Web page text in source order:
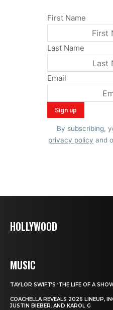
First Name
Last Name
Email
By subscribing,
privacy policy and
HOLLYWOOD
MUSIC
TAYLOR SWIFT’S ‘THE LIFE OF A
COACHELLA REVEALS 2026 LINEUP,
JUSTIN BIEBER, AND KAROL G